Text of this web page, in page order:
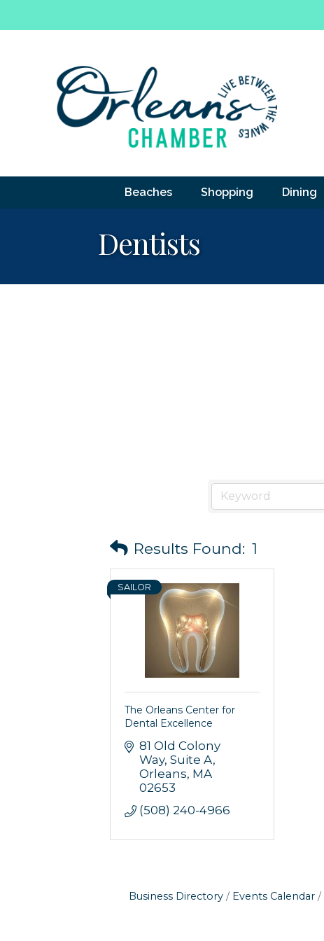
Beaches Shopping Dining
Dentists
Results Found: 1
SAILOR
The Orleans Center for
Dental Excellence
81 Old Colony
Way Suite A
Orleans MA
02653
(508) 240-4966
Business Directory Events Calendar